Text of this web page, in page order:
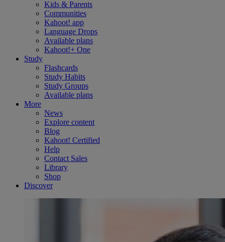
Kids & Parents
Communities
Kahoot! app
Language Drops
Available plans
Kahoot!+ One
Study
Flashcards
Study Habits
Study Groups
Available plans
More
News
Explore content
Blog
Kahoot! Certified
Help
Contact Sales
Library
Shop
Discover